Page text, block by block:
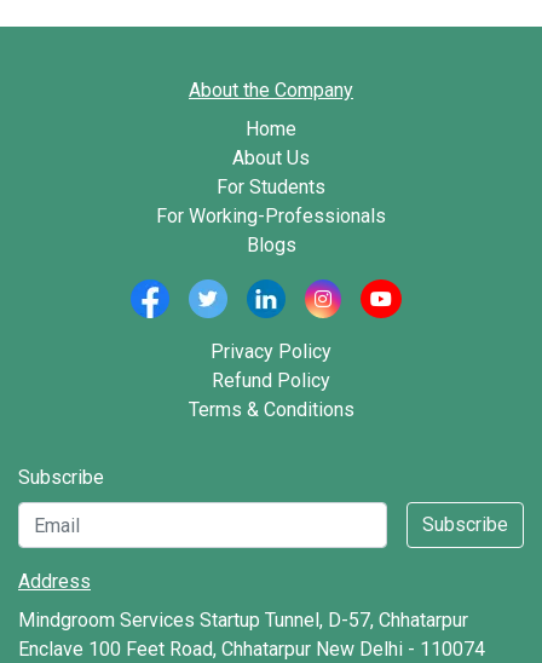
About the Company
Home
About Us
For Students
For Working-Professionals
Blogs
Privacy Policy
Refund Policy
Terms & Conditions
Subscribe
Subscribe
Address
Mindgroom Services Startup Tunnel, D-57, Chhatarpur
Enclave 100 Feet Road, Chhatarpur New Delhi - 110074